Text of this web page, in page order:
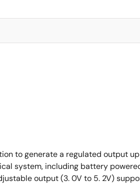
to generate a regulated output
system, including battery
output (3. 0V to 5. 2V)